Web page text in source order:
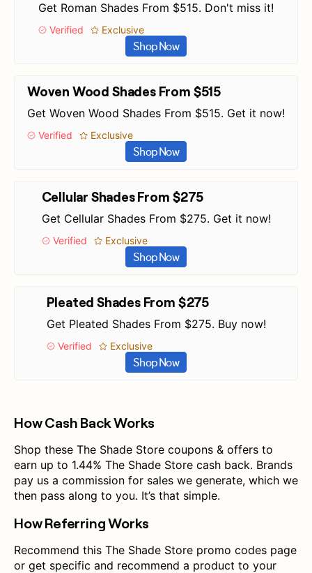
Get Roman Shades From $515. Don't miss it!
Verified Exclusive
Shop Now
Woven Wood Shades From $515
Get Woven Wood Shades From $515. Get it now!
Verified Exclusive
Shop Now
Cellular Shades From $275
Get Cellular Shades From $275. Get it now!
Verified Exclusive
Shop Now
Pleated Shades From $275
Get Pleated Shades From $275. Buy now!
Verified Exclusive
Shop Now
How Cash Back Works
Shop these The Shade Store coupons & offers to
earn up to 1.44% The Shade Store cash back. Brands
pay us a commission for sales we generate, which we
then pass along to you. It’s that simple.
How Referring Works
Recommend this The Shade Store promo codes page
or get specific and recommend a product to your